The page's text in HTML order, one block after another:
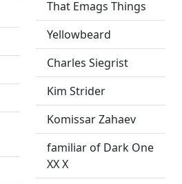
That Emags Things
Yellowbeard
Charles Siegrist
Kim Strider
Komissar Zahaev
familiar of Dark One
XX X